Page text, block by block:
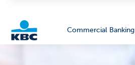
Commercial Banking